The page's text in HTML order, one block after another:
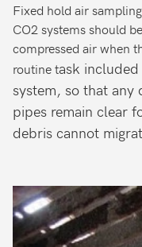
Fixed hold air
CO2 systems should
compressed air when
routine task
system, so that
pipes remain clear
debris cannot